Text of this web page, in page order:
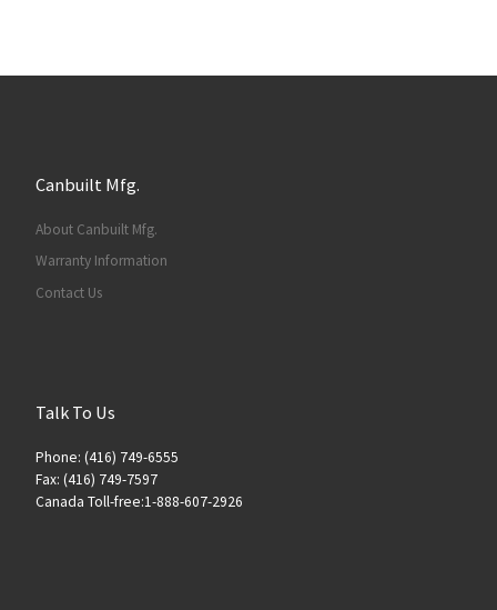
Canbuilt Mfg.
About Canbuilt Mfg.
Warranty Information
Contact Us
Talk To Us
Phone: (416) 749-6555
Fax: (416) 749-7597
Canada Toll-free:1-888-607-2926